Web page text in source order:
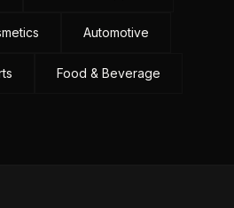
Automotive
Food & Beverage